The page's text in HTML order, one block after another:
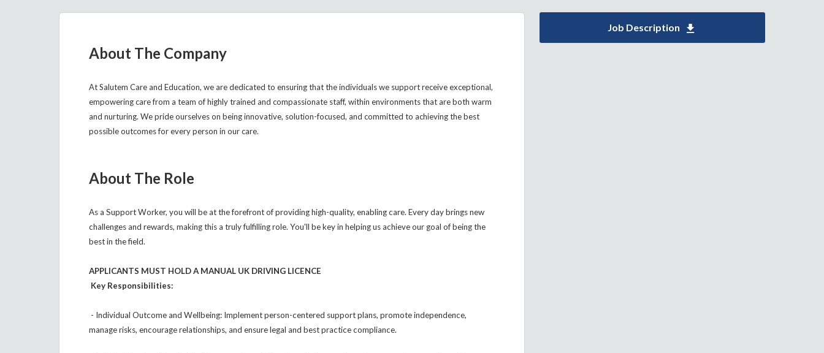
About The Company
At Salutem Care and Education, we are dedicated to ensuring that the individuals we support receive exceptional,
empowering care from a team of highly trained and compassionate staff, within environments that are both warm
and nurturing. We pride ourselves on being innovative, solution-focused, and committed to achieving the best
possible outcomes for every person in our care.
About The Role
As a Support Worker, you will be at the forefront of providing high-quality, enabling care. Every day brings new
challenges and rewards, making this a truly fulfilling role. You'll be key in helping us achieve our goal of being the
best in the field.
APPLICANTS MUST HOLD A MANUAL UK DRIVING LICENCE
Key Responsibilities:
- Individual Outcome and Wellbeing: Implement person-centered support plans, promote independence,
manage risks, encourage relationships, and ensure legal and best practice compliance.
Job Description